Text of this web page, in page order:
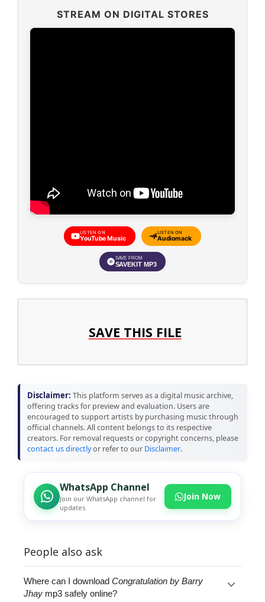
STREAM ON DIGITAL STORES
LISTEN ON
YouTube Music
LISTEN ON
Audiomack
SAVE FROM
SAVEKIT MP3
SAVE THIS FILE
Disclaimer: This platform serves as a digital music archive,
offering tracks for preview and evaluation. Users are
encouraged to support artists by purchasing music through
official channels. All content belongs to its respective
creators. For removal requests or copyright concerns, please
contact us directlyor refer to our Disclaimer.
WhatsApp Channel
Join our WhatsApp channel for
updates
Join Now
People also ask
Where can I downloadCongratulation by Barry
Jhay mp3 safely online?